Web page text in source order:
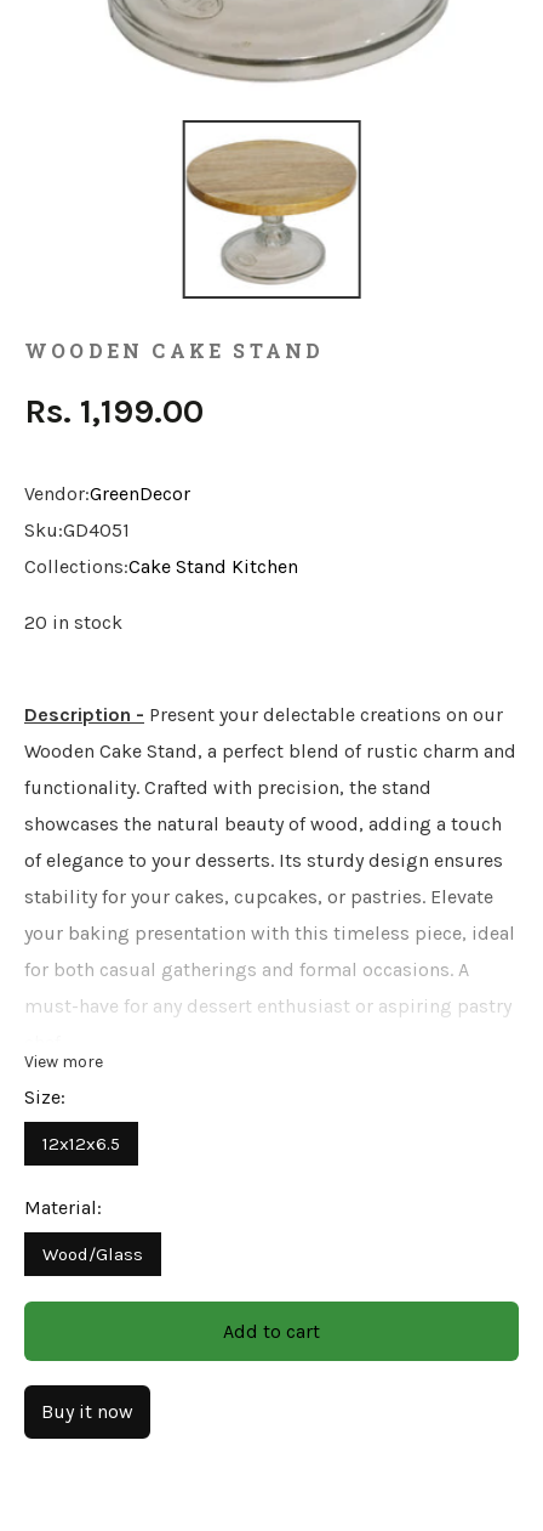
WOODEN CAKE STAND
Rs. 1,199.00
Vendor:GreenDecor
Sku:GD4051
Collections:Cake Stand Kitchen
20 in stock
Description - Present your delectable creations on our
Wooden Cake Stand, a perfect blend of rustic charm and
functionality. Crafted with precision, the stand
showcases the natural beauty of wood, adding a touch
of elegance to your desserts. Its sturdy design ensures
stability for your cakes, cupcakes, or pastries. Elevate
your baking presentation with this timeless piece, ideal
for both casual gatherings and formal occasions. A
must-have for any dessert enthusiast or aspiring pastry
View more
Size:
12x12x6.5
Material:
Wood/Glass
Add to cart
Buy it now